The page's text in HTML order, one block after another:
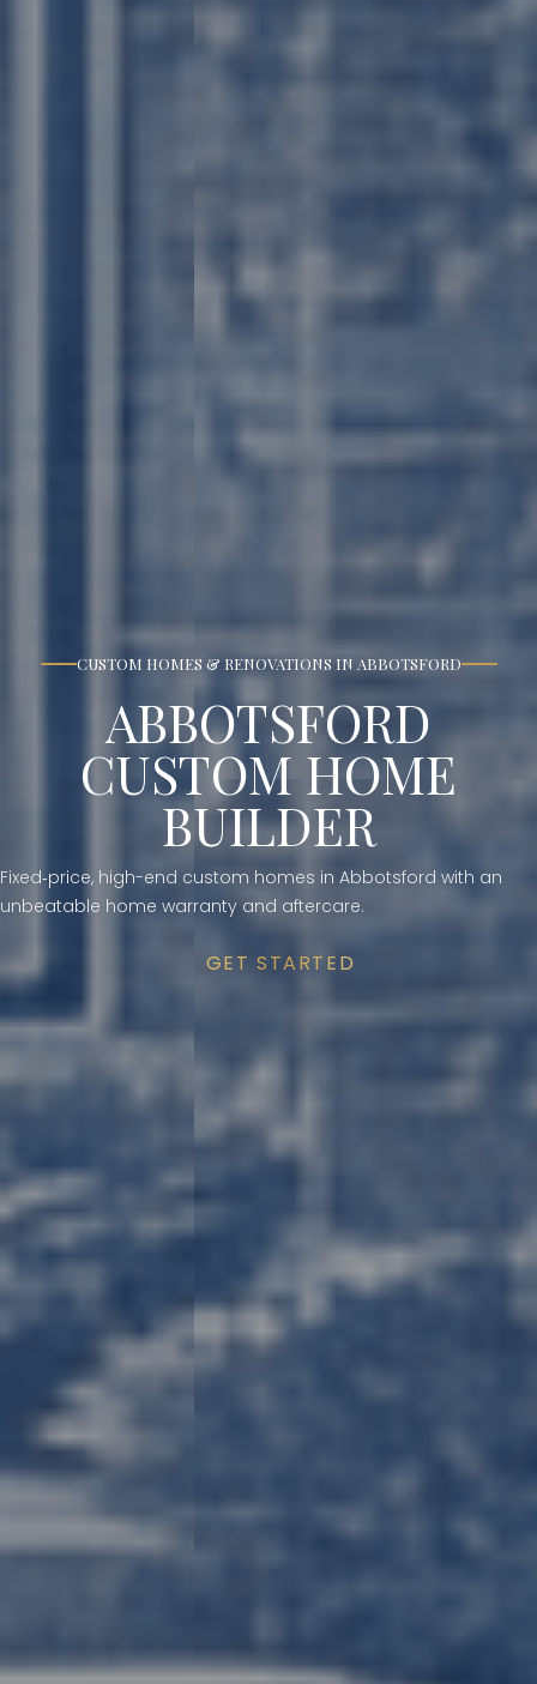
CUSTOM HOMES & RENOVATIONS IN ABBOTSFORD
ABBOTSFORD
CUSTOM HOME
BUILDER
Fixed‑price, high-end custom homes in Abbotsford with an
unbeatable home warranty and aftercare.
GET STARTED